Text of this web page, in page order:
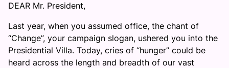
DEAR Mr. President,
Last year, when you assumed office, the chant of
“Change”, your campaign slogan, ushered you into the
Presidential Villa. Today, cries of “hunger” could be
heard across the length and breadth of our vast